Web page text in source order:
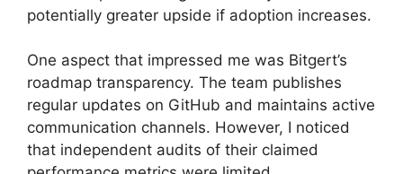
potentially greater upside if adoption increases.
One aspect that impressed me was Bitgert’s
roadmap transparency. The team publishes
regular updates on GitHub and maintains active
communication channels. However, I noticed
that independent audits of their claimed